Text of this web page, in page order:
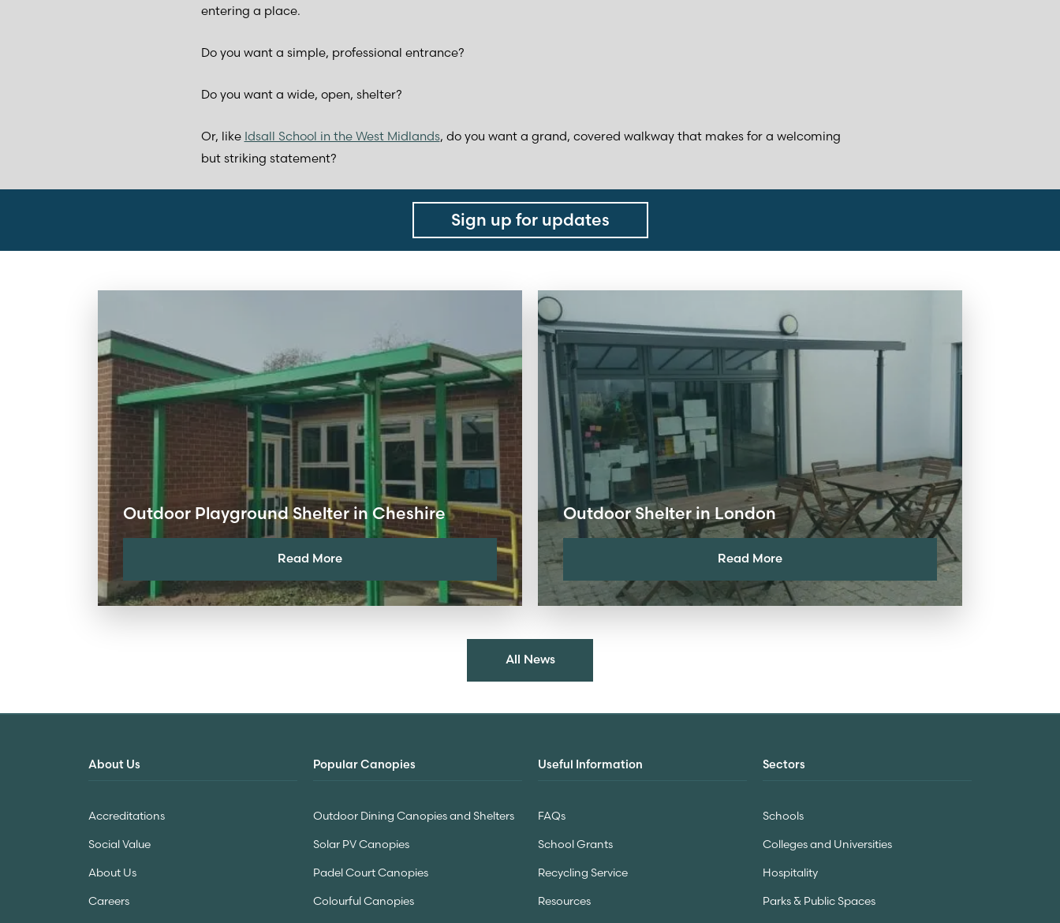
entering a place.
Do you want a simple, professional entrance?
Do you want a wide, open, shelter?
Or, like Idsall School in the West Midlands, do you want a grand, covered walkway that makes for a welcoming
but striking statement?
Sign up for updates
Outdoor Playground Shelter in Cheshire
Read More
Outdoor Shelter in London
Read More
All News
About Us
Accreditations
Social Value
About Us
Careers
Popular Canopies
Outdoor Dining Canopies and Shelters
Solar PV Canopies
Padel Court Canopies
Colourful Canopies
Useful Information
FAQs
School Grants
Recycling Service
Resources
Sectors
Schools
Colleges and Universities
Hospitality
Parks & Public Spaces